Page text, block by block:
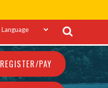
REGISTER/PAY